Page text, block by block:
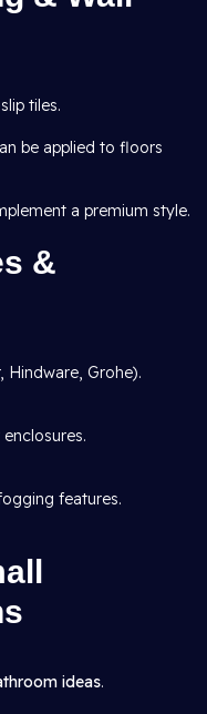
tiles.
be applied to floors
a premium style.
&
Hindware, Grohe).
features.
ideas.